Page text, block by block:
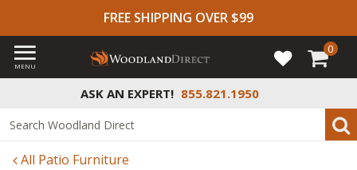
FREE SHIPPING OVER $99
ASK AN EXPERT! 855.821.1950
MENU
0
All Patio Furniture